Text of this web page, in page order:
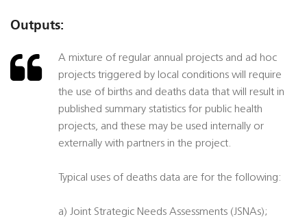
Outputs:
A mixture of regular annual projects and ad hoc
projects triggered by local conditions will require
the use of births and deaths data that will result in
published summary statistics for public health
projects, and these may be used internally or
externally with partners in the project.
Typical uses of deaths data are for the following:
a) Joint Strategic Needs Assessments (JSNAs);